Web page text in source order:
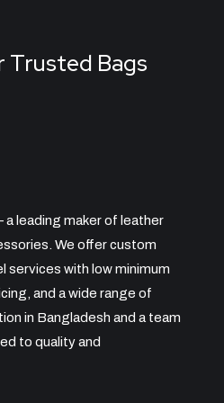
Trusted Bags
a leading maker of leather
We offer custom
services with low minimum
and a wide range of
in Bangladesh and a team
to quality and